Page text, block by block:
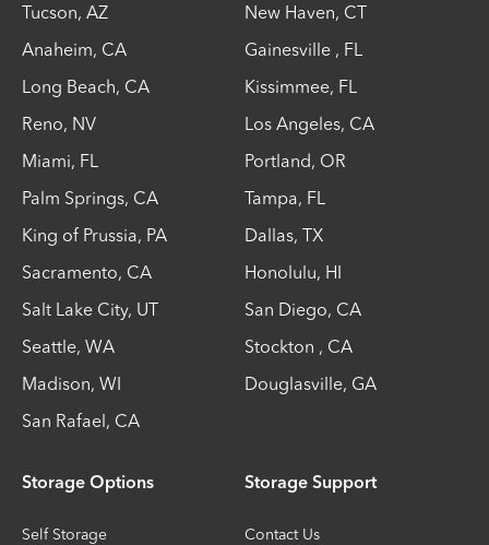
Tucson, AZ New Haven, CT
Anaheim, CA Gainesville , FL
Long Beach, CA Kissimmee, FL
Reno, NV Los Angeles, CA
Miami, FL Portland, OR
Palm Springs, CA Tampa, FL
King of Prussia, PA Dallas, TX
Sacramento, CA Honolulu, HI
Salt Lake City, UT San Diego, CA
Seattle, WA Stockton , CA
Madison, WI Douglasville, GA
San Rafael, CA
Storage Options
Self Storage
Storage Support
Contact Us